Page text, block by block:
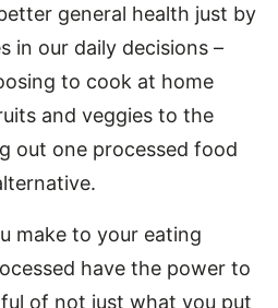
general health just by
in our daily decisions –
to cook at home
and veggies to the
out one processed food
make to your eating
have the power to
of not just what you put